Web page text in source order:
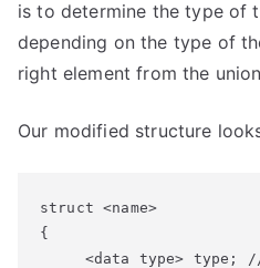
is to determine the type of
depending on the type of
right element from the
Our modified structure
struct <name>
{
<data type> type;